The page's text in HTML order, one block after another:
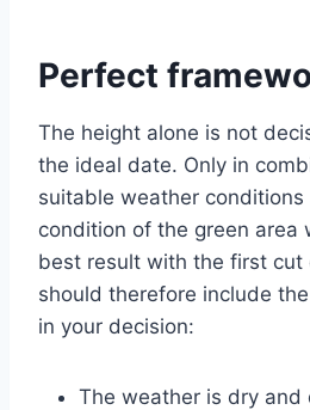
Perfect
The height alone is not
the ideal date. Only in
suitable weather
condition of the green area
best result with the first cut
should therefore include
in your decision:
The weather is dry